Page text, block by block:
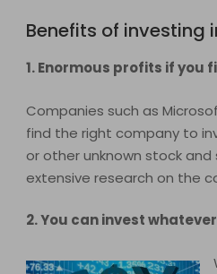
Benefits of investing
1. Enormous profits if you
Companies such as
find the right company to
or other unknown stock
extensive research on the
2. You can invest